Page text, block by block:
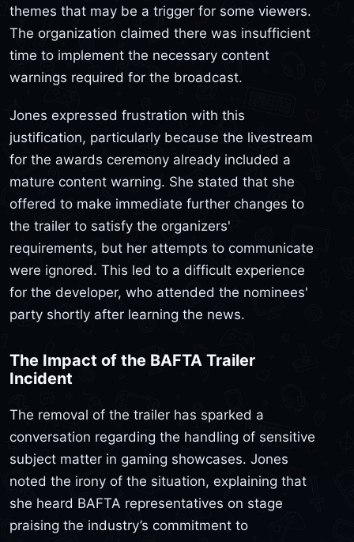
themes that may be a trigger for some viewers.
The organization claimed there was insufficient
time to implement the necessary content
warnings required for the broadcast.
Jones expressed frustration with this
justification, particularly because the livestream
for the awards ceremony already included a
mature content warning. She stated that she
offered to make immediate further changes to
the trailer to satisfy the organizers'
requirements, but her attempts to communicate
were ignored. This led to a difficult experience
for the developer, who attended the nominees'
party shortly after learning the news.
The Impact of the BAFTA Trailer
Incident
The removal of the trailer has sparked a
conversation regarding the handling of sensitive
subject matter in gaming showcases. Jones
noted the irony of the situation, explaining that
she heard BAFTA representatives on stage
praising the industry’s commitment to